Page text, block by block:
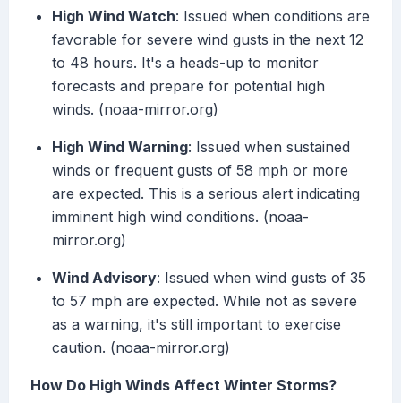
High Wind Watch: Issued when conditions are
favorable for severe wind gusts in the next 12
to 48 hours. It's a heads-up to monitor
forecasts and prepare for potential high
winds. (noaa-mirror.org)
High Wind Warning: Issued when sustained
winds or frequent gusts of 58 mph or more
are expected. This is a serious alert indicating
imminent high wind conditions. (noaa-
mirror.org)
Wind Advisory: Issued when wind gusts of 35
to 57 mph are expected. While not as severe
as a warning, it's still important to exercise
caution. (noaa-mirror.org)
How Do High Winds Affect Winter Storms?